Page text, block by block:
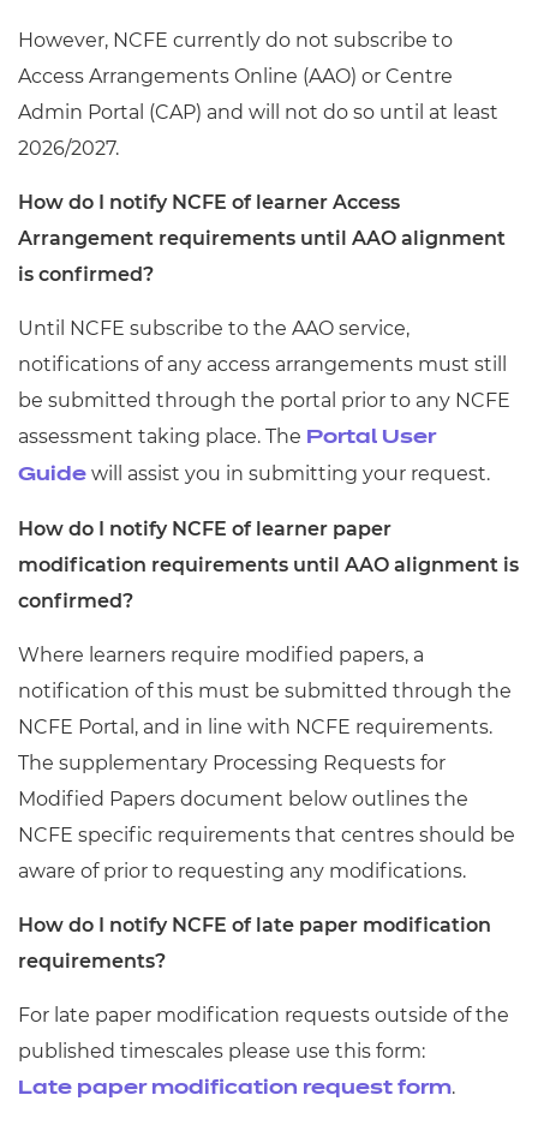
However, NCFE currently do not subscribe to
Access Arrangements Online (AAO) or Centre
Admin Portal (CAP) and will not do so until at least
2026/2027.
How do I notify NCFE of learner Access
Arrangement requirements until AAO alignment
is confirmed?
Until NCFE subscribe to the AAO service,
notifications of any access arrangements must still
be submitted through the portal prior to any NCFE
assessment taking place. The Portal User
Guide will assist you in submitting your request.
How do I notify NCFE of learner paper
modification requirements until AAO alignment is
confirmed?
Where learners require modified papers, a
notification of this must be submitted through the
NCFE Portal, and in line with NCFE requirements.
The supplementary Processing Requests for
Modified Papers document below outlines the
NCFE specific requirements that centres should be
aware of prior to requesting any modifications.
How do I notify NCFE of late paper modification
requirements?
For late paper modification requests outside of the
published timescales please use this form:
Late paper modification request form.